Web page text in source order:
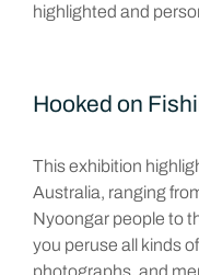
highlighted and
Hooked on
This exhibition
Australia, ranging
Nyoongar people to
you peruse all kinds
photographs, and